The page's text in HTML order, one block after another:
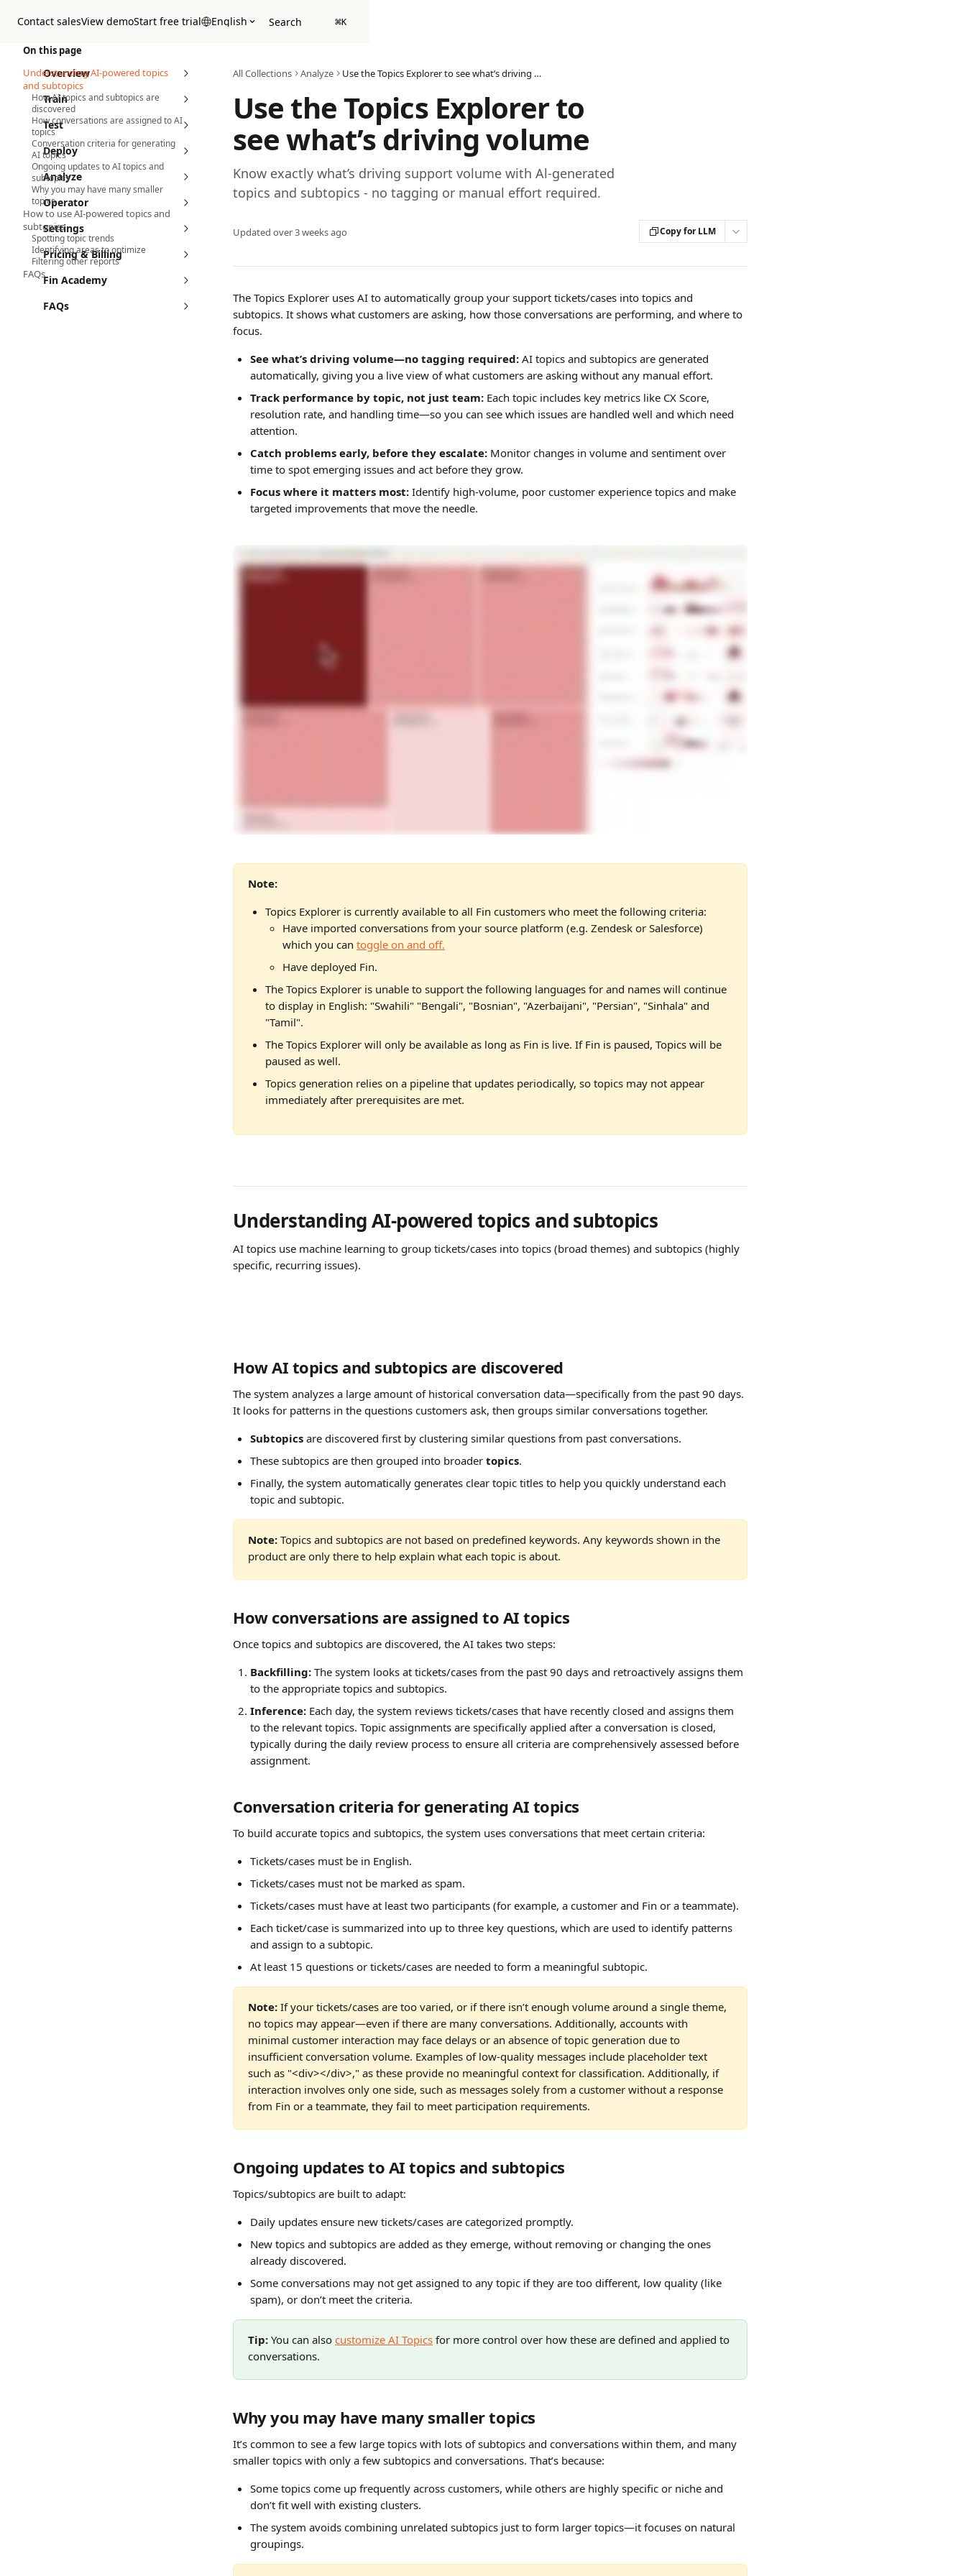
Contact salesView demoStart free trial English Search ⌘K
Overview
Train
Test
Deploy
Analyze
Operator
Settings
Pricing & Billing
Fin Academy
FAQs
All Collections Analyze Use the Topics Explorer to see what’s driving volume
Use the Topics Explorer to
see what’s driving volume
Know exactly what’s driving support volume with Al-generated
topics and subtopics - no tagging or manual effort required.
Updated over 3 weeks ago Copy for LLM
The Topics Explorer uses AI to automatically group your support tickets/cases into topics and
subtopics. It shows what customers are asking, how those conversations are performing, and where to
focus.
See what’s driving volume—no tagging required: AI topics and subtopics are generated
automatically, giving you a live view of what customers are asking without any manual effort.
Track performance by topic, not just team: Each topic includes key metrics like CX Score,
resolution rate, and handling time—so you can see which issues are handled well and which need
attention.
Catch problems early, before they escalate: Monitor changes in volume and sentiment over
time to spot emerging issues and act before they grow.
Focus where it matters most: Identify high-volume, poor customer experience topics and make
targeted improvements that move the needle.
Note:
Topics Explorer is currently available to all Fin customers who meet the following criteria:
Have imported conversations from your source platform (e.g. Zendesk or Salesforce)
which you can toggle on and off.
Have deployed Fin.
The Topics Explorer is unable to support the following languages for and names will continue
to display in English: "Swahili" "Bengali", "Bosnian", "Azerbaijani", "Persian", "Sinhala" and
"Tamil".
The Topics Explorer will only be available as long as Fin is live. If Fin is paused, Topics will be
paused as well.
Topics generation relies on a pipeline that updates periodically, so topics may not appear
immediately after prerequisites are met.
Understanding AI-powered topics and subtopics
AI topics use machine learning to group tickets/cases into topics (broad themes) and subtopics (highly
specific, recurring issues).
How AI topics and subtopics are discovered
The system analyzes a large amount of historical conversation data—specifically from the past 90 days.
It looks for patterns in the questions customers ask, then groups similar conversations together.
Subtopics are discovered first by clustering similar questions from past conversations.
These subtopics are then grouped into broader topics.
Finally, the system automatically generates clear topic titles to help you quickly understand each
topic and subtopic.
Note: Topics and subtopics are not based on predefined keywords. Any keywords shown in the
product are only there to help explain what each topic is about.
How conversations are assigned to AI topics
Once topics and subtopics are discovered, the AI takes two steps:
Backfilling: The system looks at tickets/cases from the past 90 days and retroactively assigns them
to the appropriate topics and subtopics.
Inference: Each day, the system reviews tickets/cases that have recently closed and assigns them
to the relevant topics. Topic assignments are specifically applied after a conversation is closed,
typically during the daily review process to ensure all criteria are comprehensively assessed before
assignment.
Conversation criteria for generating AI topics
To build accurate topics and subtopics, the system uses conversations that meet certain criteria:
Tickets/cases must be in English.
Tickets/cases must not be marked as spam.
Tickets/cases must have at least two participants (for example, a customer and Fin or a teammate).
Each ticket/case is summarized into up to three key questions, which are used to identify patterns
and assign to a subtopic.
At least 15 questions or tickets/cases are needed to form a meaningful subtopic.
Note: If your tickets/cases are too varied, or if there isn’t enough volume around a single theme,
no topics may appear—even if there are many conversations. Additionally, accounts with
minimal customer interaction may face delays or an absence of topic generation due to
insufficient conversation volume. Examples of low-quality messages include placeholder text
such as "<div></div>," as these provide no meaningful context for classification. Additionally, if
interaction involves only one side, such as messages solely from a customer without a response
from Fin or a teammate, they fail to meet participation requirements.
Ongoing updates to AI topics and subtopics
Topics/subtopics are built to adapt:
Daily updates ensure new tickets/cases are categorized promptly.
New topics and subtopics are added as they emerge, without removing or changing the ones
already discovered.
Some conversations may not get assigned to any topic if they are too different, low quality (like
spam), or don’t meet the criteria.
Tip: You can also customize AI Topics for more control over how these are defined and applied to
conversations.
Why you may have many smaller topics
It’s common to see a few large topics with lots of subtopics and conversations within them, and many
smaller topics with only a few subtopics and conversations. That’s because:
Some topics come up frequently across customers, while others are highly specific or niche and
don’t fit well with existing clusters.
The system avoids combining unrelated subtopics just to form larger topics—it focuses on natural
groupings.
On this page
Understanding AI-powered topics
and subtopics
How AI topics and subtopics are
discovered
How conversations are assigned to AI
topics
Conversation criteria for generating
AI topics
Ongoing updates to AI topics and
subtopics
Why you may have many smaller
topics
How to use AI-powered topics and
subtopics
Spotting topic trends
Identifying areas to optimize
Filtering other reports
FAQs